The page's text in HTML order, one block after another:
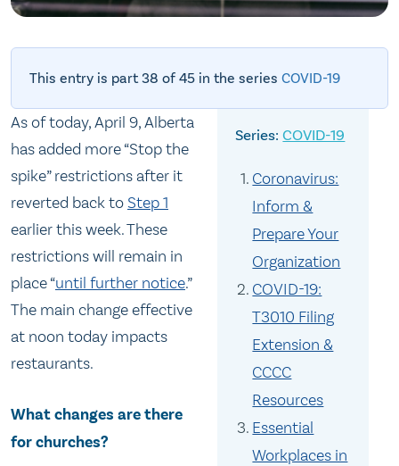
This entry is part 38 of 45 in the series COVID-19
COVID-19
Coronavirus:
Inform &
Prepare Your
Organization
COVID-19:
T3010 Filing
Extension &
CCCC
Resources
Essential
Workplaces in
As of today, April 9, Alberta
has added more “Stop the
spike” restrictions after it
reverted back toStep 1
earlier this week. These
restrictions will remain in
place “until further notice.”
The main change effective
at noon today impacts
restaurants.
What changes are there
for churches?